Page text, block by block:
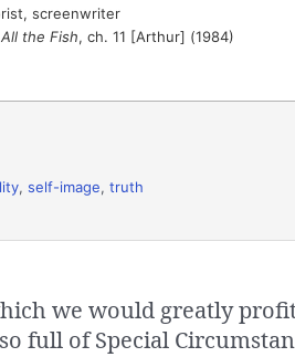
screenwriter
the Fish, ch. 11 [Arthur] (1984)
, self-image, truth
we would greatly
full of Special